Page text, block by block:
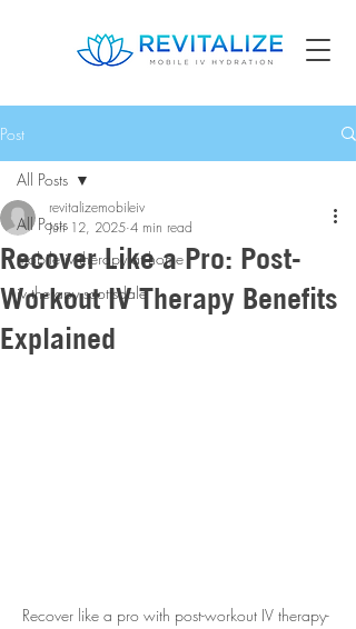
Post
All Posts
mobile iv therapy at home
iv therapy scottsdale
All Posts
Recover Like a Pro: Post-
Workout IV Therapy Benefits
Explained
revitalizemobileiv
Jun 12, 2025 4 min read
Recover like a pro with post-workout IV therapy-